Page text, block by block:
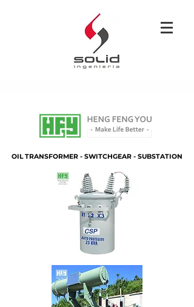
OIL TRANSFORMER - SWITCHGEAR - SUBSTATION
OIL TRANSFORMER - SWITCHGEAR - SUBSTATION